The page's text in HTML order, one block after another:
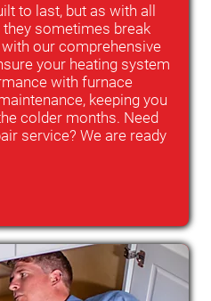
to last, but as with all
sometimes break
our comprehensive
your heating system
with furnace
keeping you
colder months. Need
service? We are ready